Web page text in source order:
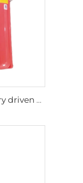
JP 12v small cab air cooling battery driven dc air conditioning system parking air conditioner for truck/crane